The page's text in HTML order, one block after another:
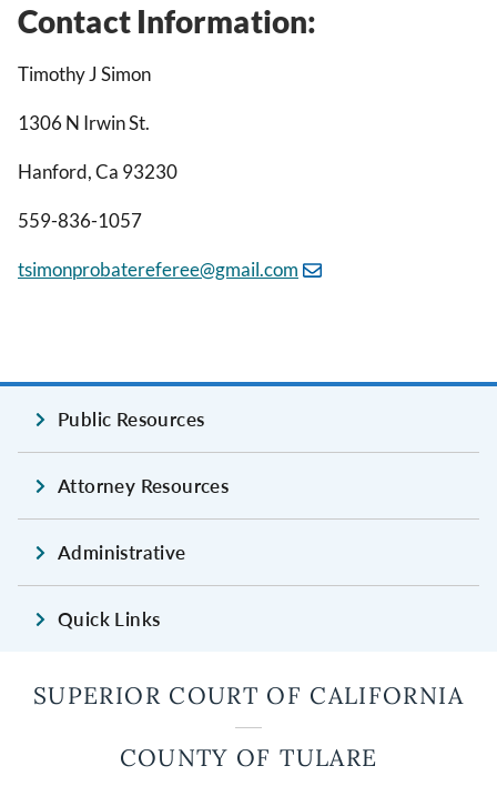
Contact Information:
Timothy J Simon
1306 N Irwin St.
Hanford, Ca 93230
559-836-1057
tsimonprobatereferee@gmail.com
Public Resources
Attorney Resources
Administrative
Quick Links
SUPERIOR COURT OF CALIFORNIA
COUNTY OF TULARE